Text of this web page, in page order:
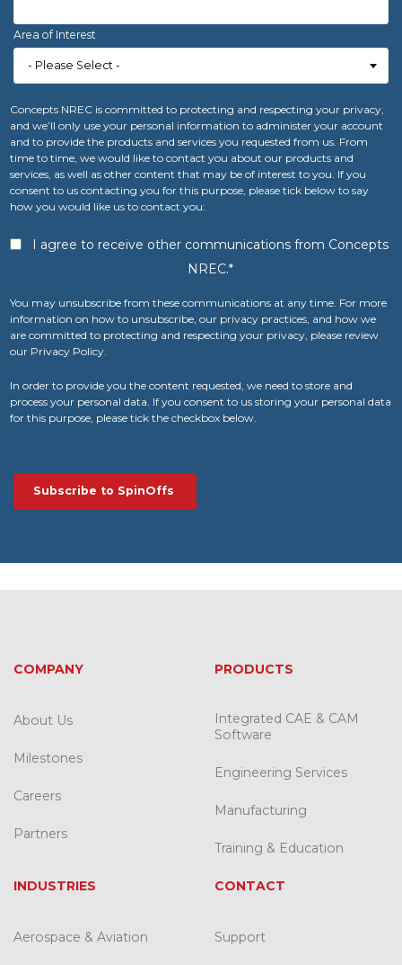
Area of Interest
Concepts NREC is committed to protecting and respecting your privacy,
and we’ll only use your personal information to administer your account
and to provide the products and services you requested from us. From
time to time, we would like to contact you about our products and
services, as well as other content that may be of interest to you. If you
consent to us contacting you for this purpose, please tick below to say
how you would like us to contact you:
I agree to receive other communications from Concepts
NREC.*
You may unsubscribe from these communications at any time. For more
information on how to unsubscribe, our privacy practices, and how we
are committed to protecting and respecting your privacy, please review
our Privacy Policy.
In order to provide you the content requested, we need to store and
process your personal data. If you consent to us storing your personal data
for this purpose, please tick the checkbox below.
COMPANY
About Us
Milestones
Careers
Partners
PRODUCTS
Integrated CAE & CAM
Software
Engineering Services
Manufacturing
Training & Education
INDUSTRIES
Aerospace & Aviation
CONTACT
Support